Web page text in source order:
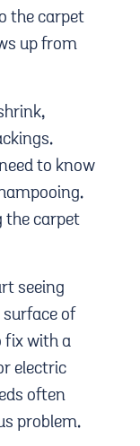
the carpet
up from
to know
the carpet
seeing
of
fix with a
electric
often
problem.